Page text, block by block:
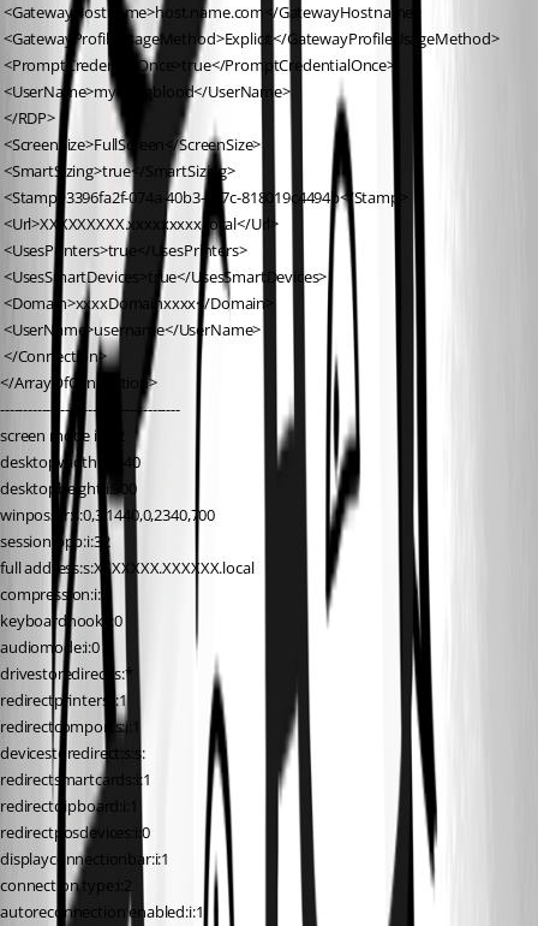
<GatewayHostname>host.name.com</GatewayHostname>
<GatewayProfileUsageMethod>Explicit</GatewayProfileUsageMethod>
<PromptCredentialOnce>true</PromptCredentialOnce>
<UserName>myoungblood</UserName>
</RDP>
<ScreenSize>FullScreen</ScreenSize>
<SmartSizing>true</SmartSizing>
<Stamp>3396fa2f-074a-40b3-a57c-818019c4494b</Stamp>
<Url>XXXXXXXXX.xxxxxxxxx.local</Url>
<UsesPrinters>true</UsesPrinters>
<UsesSmartDevices>true</UsesSmartDevices>
<Domain>xxxxDomainxxxx</Domain>
<UserName>username</UserName>
</Connection>
</ArrayOfConnection>
---------------------------------------
screen mode id:i:2
desktopwidth:i:1440
desktopheight:i:900
winposstr:s:0,3,1440,0,2340,700
session bpp:i:32
full address:s:XXXXXXX.XXXXXX.local
compression:i:1
keyboardhook:i:0
audiomode:i:0
drivestoredirect:s:*
redirectprinters:i:1
redirectcomports:i:1
devicestoredirect:s:s:
redirectsmartcards:i:1
redirectclipboard:i:1
redirectposdevices:i:0
displayconnectionbar:i:1
connection type:i:2
autoreconnection enabled:i:1